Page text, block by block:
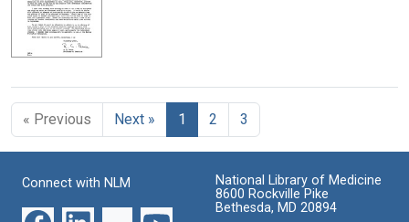
« Previous Next » 1 2 3
Connect with NLM
National Library of Medicine
8600 Rockville Pike
Bethesda, MD 20894